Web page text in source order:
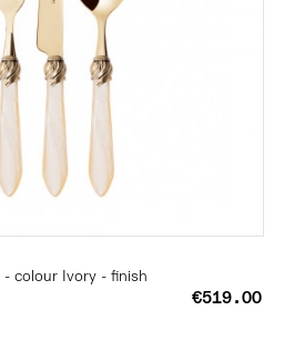
- colour Ivory - finish
€519.00